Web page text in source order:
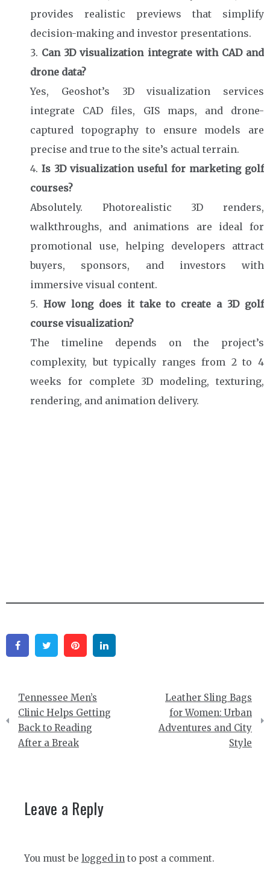
provides realistic previews that simplify
decision-making and investor presentations.
Can 3D visualization integrate with CAD and
drone data?
Yes, Geoshot’s 3D visualization services
integrate CAD files, GIS maps, and drone-
captured topography to ensure models are
precise and true to the site’s actual terrain.
Is 3D visualization useful for marketing golf
courses?
Absolutely. Photorealistic 3D renders,
walkthroughs, and animations are ideal for
promotional use, helping developers attract
buyers, sponsors, and investors with
immersive visual content.
How long does it take to create a 3D golf
course visualization?
The timeline depends on the project’s
complexity, but typically ranges from 2 to 4
weeks for complete 3D modeling, texturing,
rendering, and animation delivery.
FacebookTwitter Pinterest
Post
navigation
Tennessee Men’s
Clinic Helps Getting
Back to Reading
After a Break
Leather Sling Bags
for Women: Urban
Adventures and City
Style
Leave a Reply
You must be logged in to post a comment.